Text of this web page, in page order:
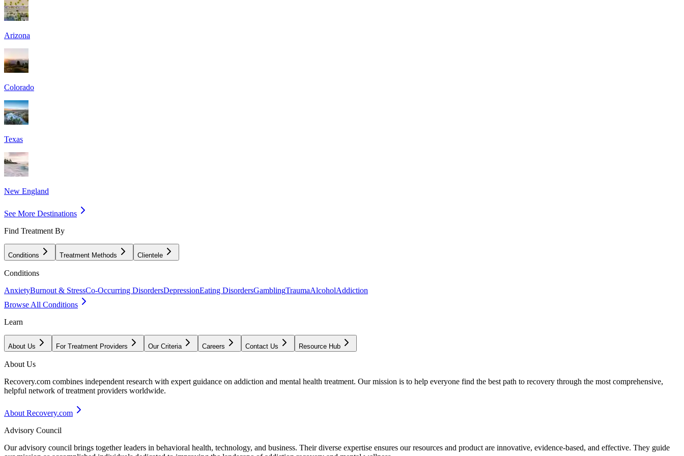
Arizona
Colorado
Texas
New England
See More Destinations
Find Treatment By
Conditions Treatment Methods Clientele
Conditions
AnxietyBurnout & StressCo-Occurring DisordersDepressionEating DisordersGamblingTraumaAlcoholAddiction
Browse All Conditions
Learn
About Us For Treatment Providers Our Criteria Careers Contact Us Resource Hub
About Us
Recovery.com combines independent research with expert guidance on addiction and mental health treatment. Our mission is to help everyone find the best path to recovery through the most comprehensive,
helpful network of treatment providers worldwide.
About Recovery.com
Advisory Council
Our advisory council brings together leaders in behavioral health, technology, and business. Their diverse expertise ensures our resources and product are innovative, evidence-based, and effective. They guide